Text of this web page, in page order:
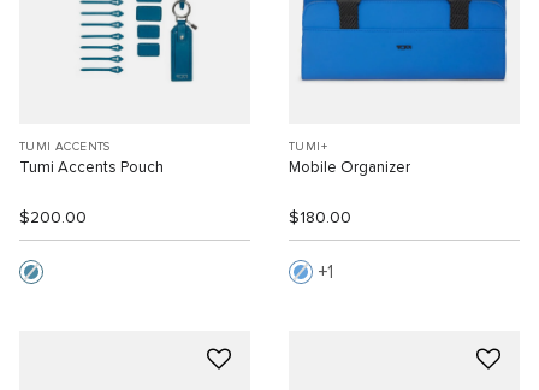
TUMI ACCENTS
Tumi Accents Pouch
$200.00
TUMI+
Mobile Organizer
$180.00
1